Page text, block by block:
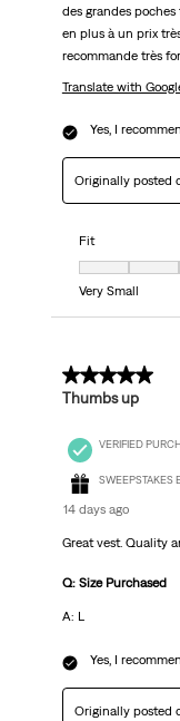
des grandes
en plus à un prix
recommande très
Translate with
Yes, I
Originally posted
Fit
Fit, 4 out of 7,
Very Small
5 out of 5 stars.
Thumbs up
VERIFIED
SWEEPSTAKES
14 days ago
Great vest. Quality
Q: Size Purchased
A: L
Yes, I
Originally posted